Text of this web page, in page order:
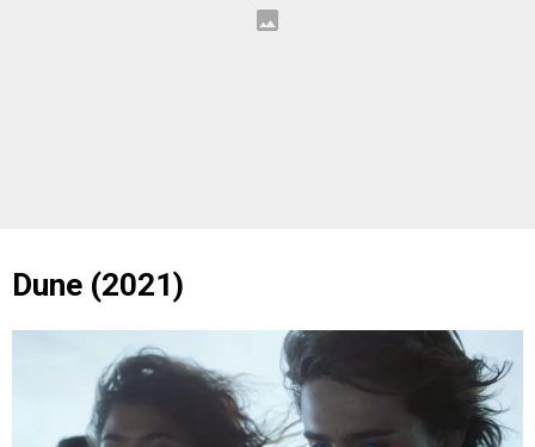
Dune (2021)